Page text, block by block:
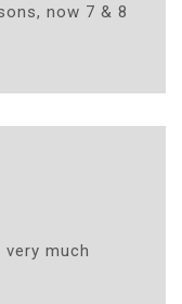
now 7 & 8
much